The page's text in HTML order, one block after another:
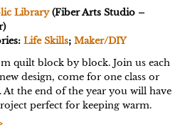
Library(Fiber Arts Studio –
Life Skills; Maker/DIY
quilt block by block. Join us each
design, come for one class or
At the end of the year you will have
perfect for keeping warm.